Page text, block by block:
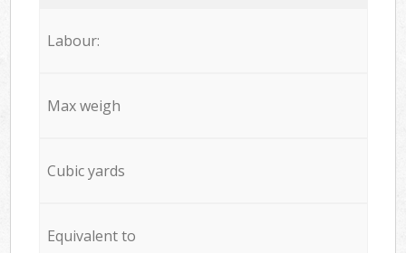
Labour:
Max weigh
Cubic yards
Equivalent to